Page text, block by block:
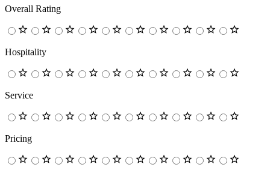
Overall Rating
Hospitality
Service
Pricing